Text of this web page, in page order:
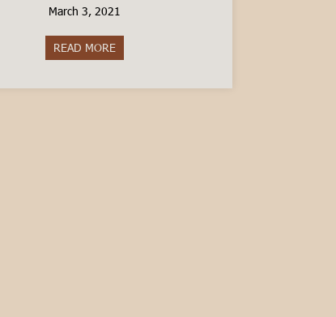
March 3, 2021
READ MORE